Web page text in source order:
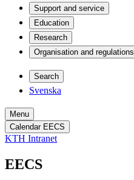
Support and service
Education
Research
Organisation and regulations
Search
Svenska
Menu
Calendar EECS
KTH Intranet
EECS